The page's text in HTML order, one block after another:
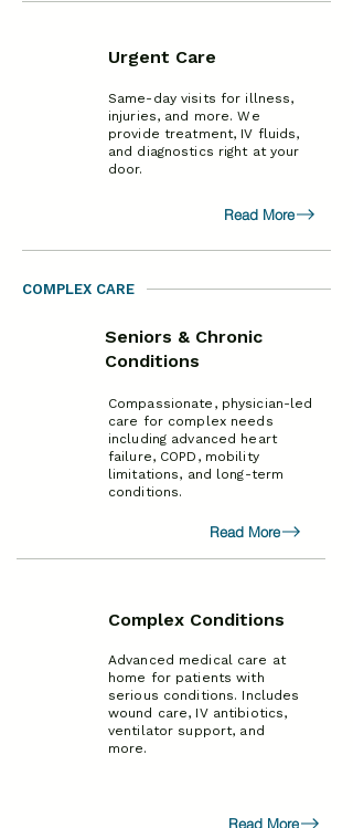
Urgent Care
Same-day visits for illness,
injuries, and more. We
provide treatment, IV fluids,
and diagnostics right at your
door.
Read More
COMPLEX CARE
Seniors & Chronic
Conditions
Compassionate, physician-led
care for complex needs
including advanced heart
failure, COPD, mobility
limitations, and long-term
conditions.
Read More
Complex Conditions
Advanced medical care at
home for patients with
serious conditions. Includes
wound care, IV antibiotics,
ventilator support, and
more.
Read More